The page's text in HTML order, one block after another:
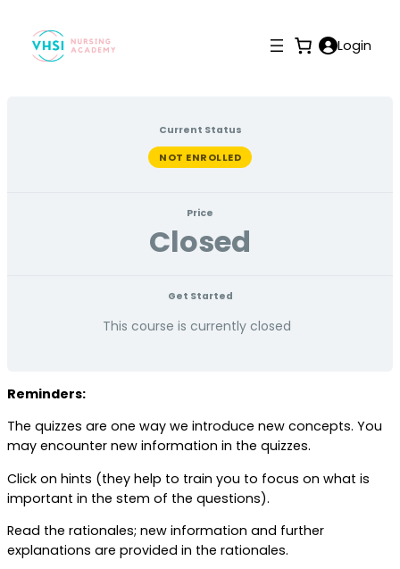
Login
Current Status
NOT ENROLLED
Price
Closed
Get Started
This course is currently closed
Reminders:
The quizzes are one way we introduce new concepts. You
may encounter new information in the quizzes.
Click on hints (they help to train you to focus on what is
important in the stem of the questions).
Read the rationales; new information and further
explanations are provided in the rationales.